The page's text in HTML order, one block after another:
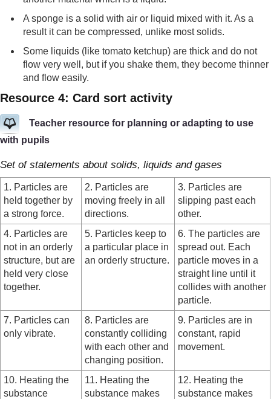
A sponge is a solid with air or liquid mixed with it. As a
result it can be compressed, unlike most solids.
Some liquids (like tomato ketchup) are thick and do not
flow very well, but if you shake them, they become thinner
and flow easily.
Resource 4: Card sort activity
Teacher resource for planning or adapting to use
with pupils
Set of statements about solids, liquids and gases
1. Particles are
held together by
a strong force.
2. Particles are
moving freely in all
directions.
3. Particles are
slipping past each
other.
4. Particles are
not in an orderly
structure, but are
held very close
together.
5. Particles keep to
a particular place in
an orderly structure.
6. The particles are
spread out. Each
particle moves in a
straight line until it
collides with another
particle.
7. Particles can
only vibrate.
8. Particles are
constantly colliding
with each other and
changing position.
9. Particles are in
constant, rapid
movement.
10. Heating the
substance
11. Heating the
substance makes
12. Heating the
substance makes